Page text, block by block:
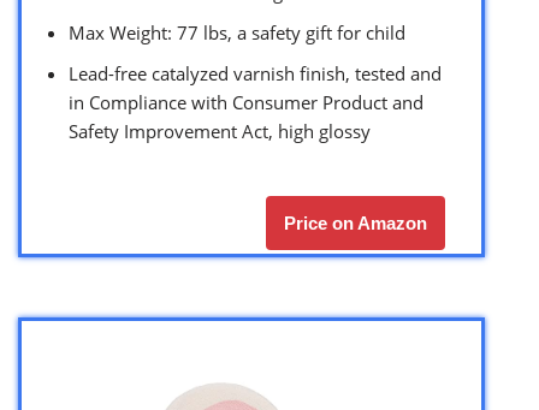
Max Weight: 77 lbs, a safety gift for child
Lead-free catalyzed varnish finish, tested and
in Compliance with Consumer Product and
Safety Improvement Act, high glossy
Price on Amazon